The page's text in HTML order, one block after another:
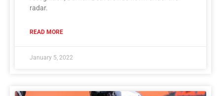
radar.
READ MORE
January 5, 2022